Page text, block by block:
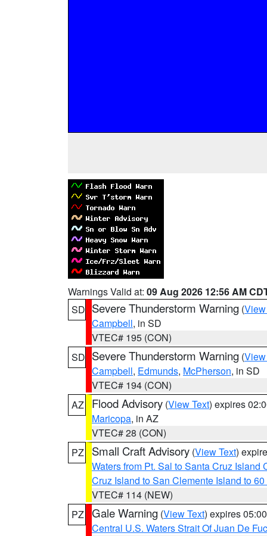
Warnings Valid at: 09 Aug 2026 12:56 AM
SD Severe Thunderstorm Warning (
Campbell, in SD
VTEC# 195 (CON)
SD Severe Thunderstorm Warning (
Campbell, Edmunds, McPherson, in SD
VTEC# 194 (CON)
AZ
Flood Advisory (View Text) expires
Maricopa, in AZ
VTEC# 28 (CON)
PZ
Small Craft Advisory (View Text)
Waters from Pt. Sal to Santa Cruz
Cruz Island to San Clemente Island to
VTEC# 114 (NEW)
PZ Gale Warning (View Text) expires
Central U.S. Waters Strait Of Juan De